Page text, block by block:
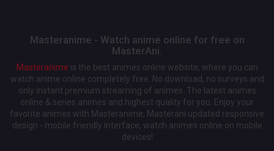
Masteranime - Watch anime online for free on
MasterAni.
Masteranime is the best animes online website, where you can
watch anime online completely free. No download, no surveys and
only instant premium streaming of animes. The latest animes
online & series animes and highest quality for you. Enjoy your
favorite animes with Masteranime, Masterani updated responsive
design - mobile friendly interface, watch animes online on mobile
devices!